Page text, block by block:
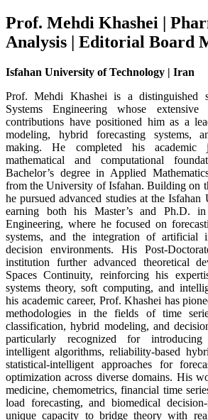
Prof. Mehdi Khashei |
Analysis | Editorial Board
Isfahan University of Technology | Iran
Prof. Mehdi Khashei is a distinguished
Systems Engineering whose extensive
contributions have positioned him as a
modeling, hybrid forecasting systems,
making. He completed his
mathematical and computational
Bachelor’s degree in Applied
from the University of Isfahan. Building on
he pursued advanced studies at the
earning both his Master’s and Ph.D.
Engineering, where he focused on
systems, and the integration of artificial
decision environments. His Post-
institution further advanced theoretical
Spaces Continuity, reinforcing his
systems theory, soft computing, and
his academic career, Prof. Khashei has
methodologies in the fields of time
classification, hybrid modeling, and
particularly recognized for introducing
intelligent algorithms, reliability-based
statistical-intelligent approaches for
optimization across diverse domains. His
medicine, chemometrics, financial time
load forecasting, and biomedical
unique capacity to bridge theory with